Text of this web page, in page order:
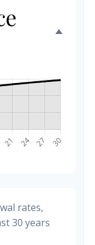
rates,
30 years